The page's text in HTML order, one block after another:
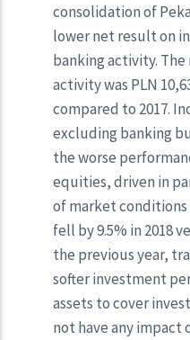
consolidation of
lower net result on
banking activity.
activity was PLN
compared to 2017.
excluding banking
the worse
equities, driven in
of market conditions
fell by 9.5% in 2018
the previous year,
softer investment
assets to cover
not have any impact